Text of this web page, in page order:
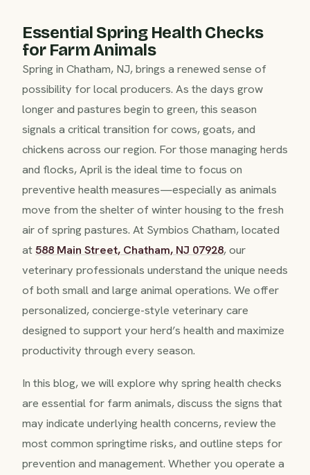
Essential Spring Health Checks
for Farm Animals
Spring in Chatham, NJ, brings a renewed sense of
possibility for local producers. As the days grow
longer and pastures begin to green, this season
signals a critical transition for cows, goats, and
chickens across our region. For those managing herds
and flocks, April is the ideal time to focus on
preventive health measures—especially as animals
move from the shelter of winter housing to the fresh
air of spring pastures. At Symbios Chatham, located
at588 Main Street, Chatham, NJ 07928, our
veterinary professionals understand the unique needs
of both small and large animal operations. We offer
personalized, concierge-style veterinary care
designed to support your herd’s health and maximize
productivity through every season.
In this blog, we will explore why spring health checks
are essential for farm animals, discuss the signs that
may indicate underlying health concerns, review the
most common springtime risks, and outline steps for
prevention and management. Whether you operate a